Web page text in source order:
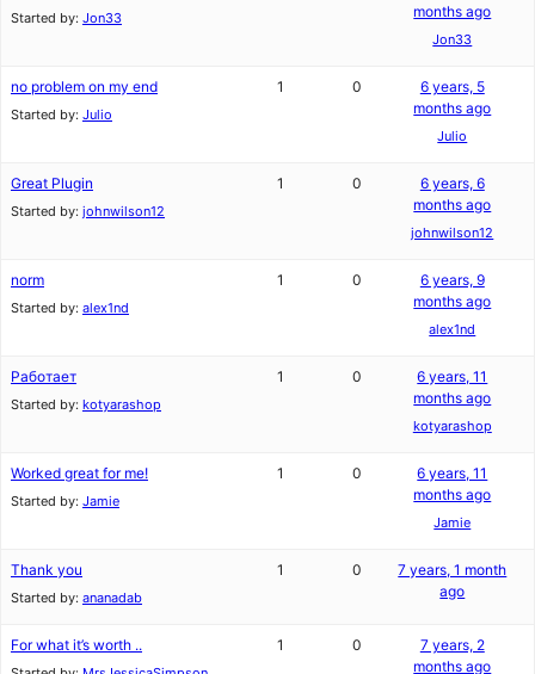
Started by: Jon33
months ago
Jon33
no problem on my end
Started by: Julio
1 0
6 years, 5
months ago
Julio
Great Plugin
Started by: johnwilson12
1 0
6 years, 6
months ago
johnwilson12
norm
Started by: alex1nd
1 0
6 years, 9
months ago
alex1nd
Работает
Started by: kotyarashop
1 0
6 years, 11
months ago
kotyarashop
Worked great for me!
Started by: Jamie
1 0
6 years, 11
months ago
Jamie
Thank you
Started by: ananadab
1 0
7 years, 1 month
ago
For what it’s worth .. 1 0
7 years, 2
months ago